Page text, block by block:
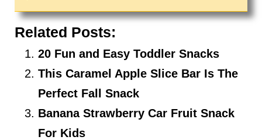
Related Posts:
20 Fun and Easy Toddler Snacks
This Caramel Apple Slice Bar Is The
Perfect Fall Snack
Banana Strawberry Car Fruit Snack
For Kids